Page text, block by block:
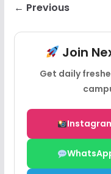
← Previous
Join
Get daily